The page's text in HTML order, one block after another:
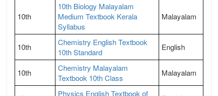
10th
10th Biology Malayalam
Medium Textbook Kerala
Syllabus
Malayalam
10th
Chemistry English Textbook
10th Standard
English
10th
Chemistry Malayalam
Textbook 10th Class
Malayalam
Physics English Textbook of